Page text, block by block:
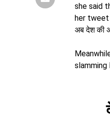
she said
her tweet
अब देश की
slamming